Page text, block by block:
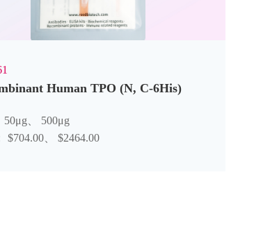
Human TPO (N, C-6His)
50μg、 500μg
$704.00、 $2464.00